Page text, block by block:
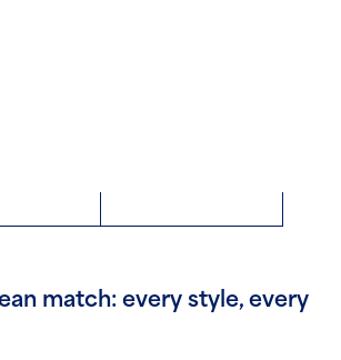
match: every style, every